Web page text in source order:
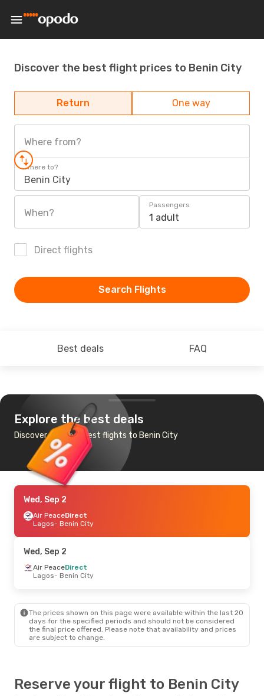
Discover the best flight prices to Benin City
Return One way
Where from?
Where to?
Benin City
When?
Passengers
1 adult
Direct flights
Search Flights
Best deals FAQ
Explore the best deals
Discover the cheapest flights to Benin City
Wed, Sep 2
Air PeaceDirect
Lagos- Benin City
Wed, Sep 2
Air PeaceDirect
Lagos- Benin City
The prices shown on this page were available within the last 20
days for the specified periods and should not be considered
the final price offered. Please note that availability and prices
are subject to change.
Reserve your flight to Benin City